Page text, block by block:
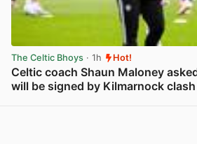
The Celtic Bhoys · 1h Hot!
Celtic coach Shaun Maloney
will be signed by Kilmarnock clash